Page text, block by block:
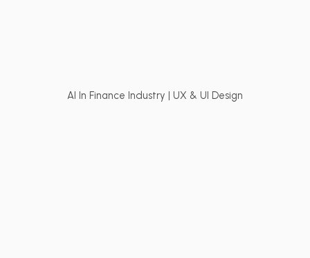
AI In Finance Industry | UX & UI Design